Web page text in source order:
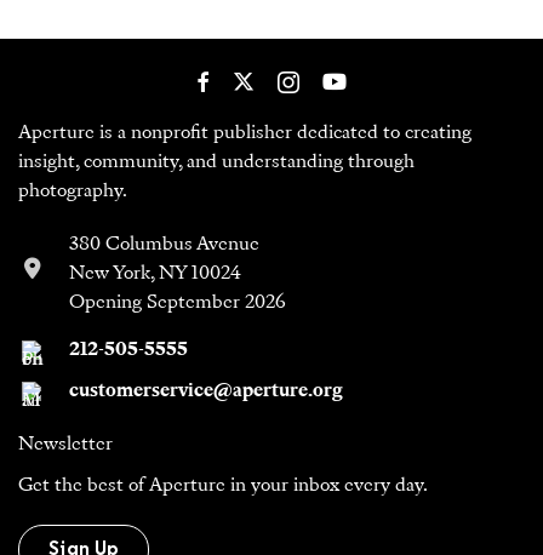
Aperture is a nonprofit publisher dedicated to creating
insight, community, and understanding through
photography.
380 Columbus Avenue
New York, NY 10024
Opening September 2026
212-505-5555
customerservice@aperture.org
Newsletter
Get the best of Aperture in your inbox every day.
Sign Up